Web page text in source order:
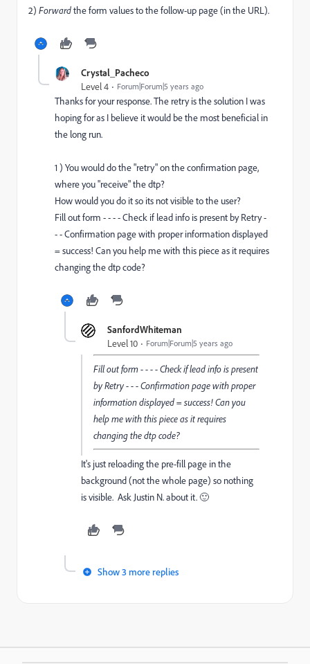
2) Forwardthe form values to the follow-up page (in the URL).
Crystal_Pacheco
Level 4 Forum|Forum|5 years ago
Thanks for your response. The retry is the solution I was
hoping for as I believe it would be the most beneficial in
the long run.
1 ) You would do the "retry" on the confirmation page,
where you "receive" the dtp?
How would you do it so its not visible to the user?
Fill out form - - - - Check if lead info is present by Retry -
- - Confirmation page with proper information displayed
= success! Can you help me with this piece as it requires
changing the dtp code?
SanfordWhiteman
Level 10 Forum|Forum|5 years ago
Fill out form - - - - Check if lead info is present
by Retry - - - Confirmation page with proper
information displayed = success! Can you
help me with this piece as it requires
changing the dtp code?
It's just reloading the pre-fill page in the
background (not the whole page) so nothing
is visible. Ask Justin N. about it. 🙂
Show 3 more replies